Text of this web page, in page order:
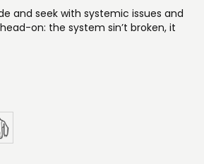
and seek with systemic issues and
on: the system sin’t broken, it